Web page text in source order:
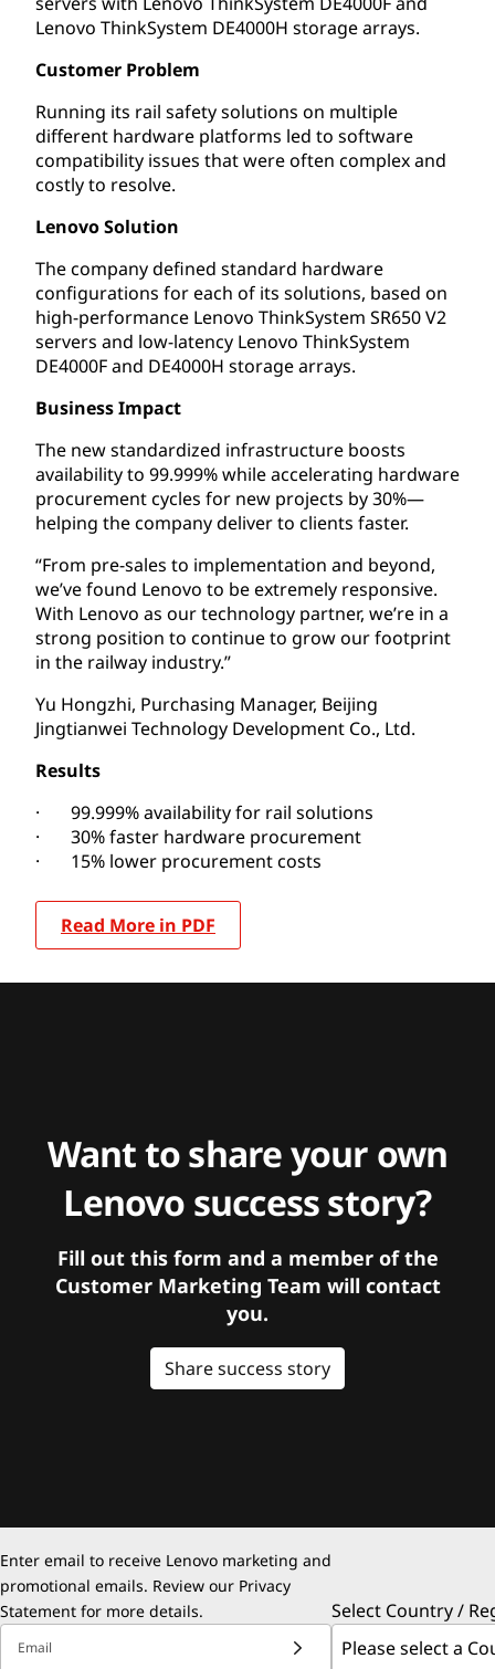
Lenovo ThinkSystem DE4000H storage arrays.
Customer Problem
Running its rail safety solutions on multiple
different hardware platforms led to software
compatibility issues that were often complex and
costly to resolve.
Lenovo Solution
The company defined standard hardware
configurations for each of its solutions, based on
high-performance Lenovo ThinkSystem SR650 V2
servers and low-latency Lenovo ThinkSystem
DE4000F and DE4000H storage arrays.
Business Impact
The new standardized infrastructure boosts
availability to 99.999% while accelerating hardware
procurement cycles for new projects by 30%—
helping the company deliver to clients faster.
“From pre-sales to implementation and beyond,
we’ve found Lenovo to be extremely responsive.
With Lenovo as our technology partner, we’re in a
strong position to continue to grow our footprint
in the railway industry.”
Yu Hongzhi, Purchasing Manager, Beijing
Jingtianwei Technology Development Co., Ltd.
Results
· 99.999% availability for rail solutions
· 30% faster hardware procurement
· 15% lower procurement costs
Read More in PDF
Want to share your own
Lenovo success story?
Fill out this form and a member of the
Customer Marketing Team will contact
you.
Share success story
Enter email to receive Lenovo marketing and
promotional emails. Review our Privacy
Statement for more details.
Email
Select Country /